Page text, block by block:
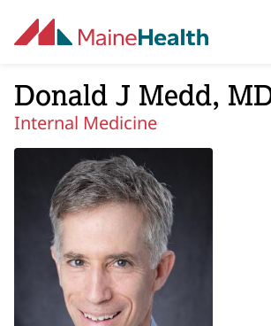
Donald J Medd,
Internal Medicine